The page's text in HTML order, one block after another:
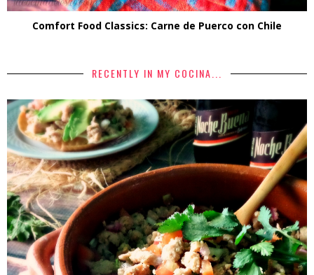
Comfort Food Classics: Carne de Puerco con Chile
RECENTLY IN MY COCINA...